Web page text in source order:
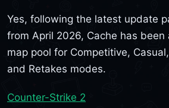
Yes, following the latest update
from April 2026, Cache has
map pool for Competitive,
and Retakes modes.
Counter-Strike 2